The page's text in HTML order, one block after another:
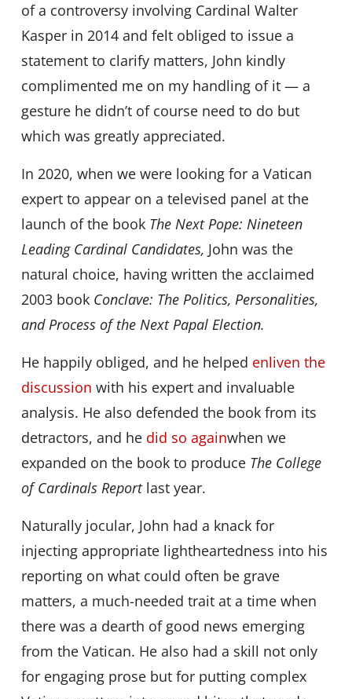
of a controversy involving Cardinal Walter
Kasper in 2014 and felt obliged to issue a
statement to clarify matters, John kindly
complimented me on my handling of it — a
gesture he didn’t of course need to do but
which was greatly appreciated.
In 2020, when we were looking for a Vatican
expert to appear on a televised panel at the
launch of the book The Next Pope: Nineteen
Leading Cardinal Candidates, John was the
natural choice, having written the acclaimed
2003 book Conclave: The Politics, Personalities,
and Process of the Next Papal Election.
He happily obliged, and he helped enliven the
discussion with his expert and invaluable
analysis. He also defended the book from its
detractors, and he did so againwhen we
expanded on the book to produce The College
of Cardinals Report last year.
Naturally jocular, John had a knack for
injecting appropriate lightheartedness into his
reporting on what could often be grave
matters, a much-needed trait at a time when
there was a dearth of good news emerging
from the Vatican. He also had a skill not only
for engaging prose but for putting complex